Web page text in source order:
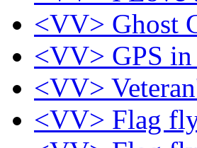
<VV> Ghost
<VV> GPS
<VV>
<VV> Flag